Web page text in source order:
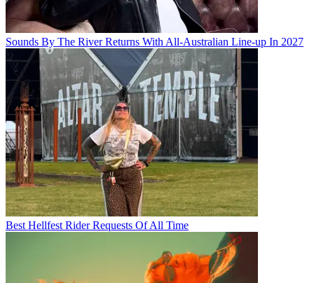
Sounds By The River Returns With All-Australian Line-up In 2027
Best Hellfest Rider Requests Of All Time